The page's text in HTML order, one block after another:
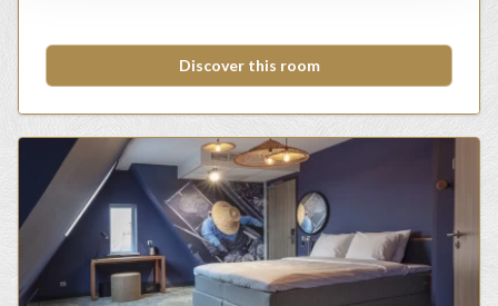
Discover this room